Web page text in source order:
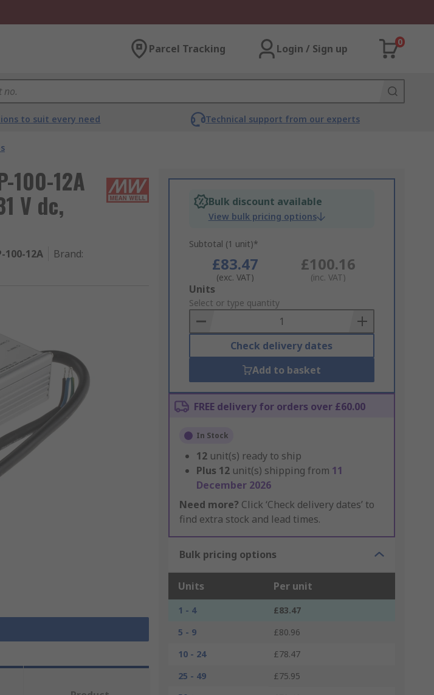
Parcel Tracking Login / Sign up
0
to suit every need Technical support from our experts
100-12A
V dc,
100-12A Brand:
Bulk discount available
View bulk pricing options
Subtotal (1 unit)*
£83.47
(exc. VAT)
£100.16
(inc. VAT)
Add
to
Basket
Units
Select or type quantity
Check delivery dates
Add to basket
FREE delivery for orders over £60.00
In Stock
12 unit(s) ready to ship
Plus 12 unit(s) shipping from 11
December 2026
Need more? Click ‘Check delivery dates’ to
find extra stock and lead times.
Bulk pricing options
Units Per unit
1 - 4
£83.47
5 - 9
£80.96
10 - 24
£78.47
25 - 49
£75.95